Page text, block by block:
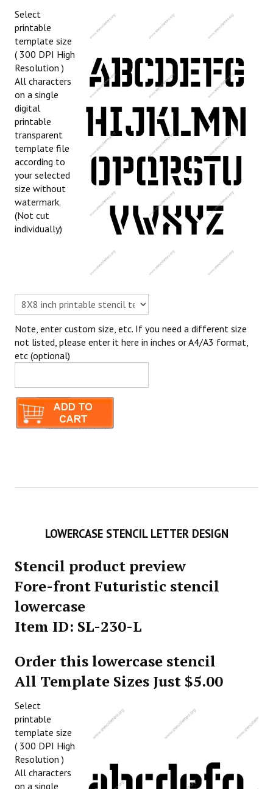
Select
printable
template size
( 300 DPI High
Resolution )
All characters
on a single
digital
printable
transparent
template file
according to
your selected
size without
watermark.
(Not cut
individually)
Note, enter custom size, etc. If you need a different size
not listed, please enter it here in inches or A4/A3 format,
etc (optional)
LOWERCASE STENCIL LETTER DESIGN
Stencil product preview
Fore-front Futuristic stencil
lowercase
Item ID: SL-230-L
Order this lowercase stencil
All Template Sizes Just $5.00
Select
printable
template size
( 300 DPI High
Resolution )
All characters
on a single